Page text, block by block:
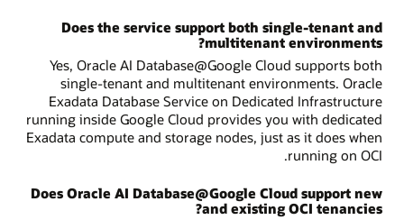
Does the service support both single-tenant and
multitenant environments?
Yes, Oracle AI Database@Google Cloud supports both
single-tenant and multitenant environments. Oracle
Exadata Database Service on Dedicated Infrastructure
running inside Google Cloud provides you with dedicated
Exadata compute and storage nodes, just as it does when
running on OCI.
Does Oracle AI Database@Google Cloud support new
and existing OCI tenancies?